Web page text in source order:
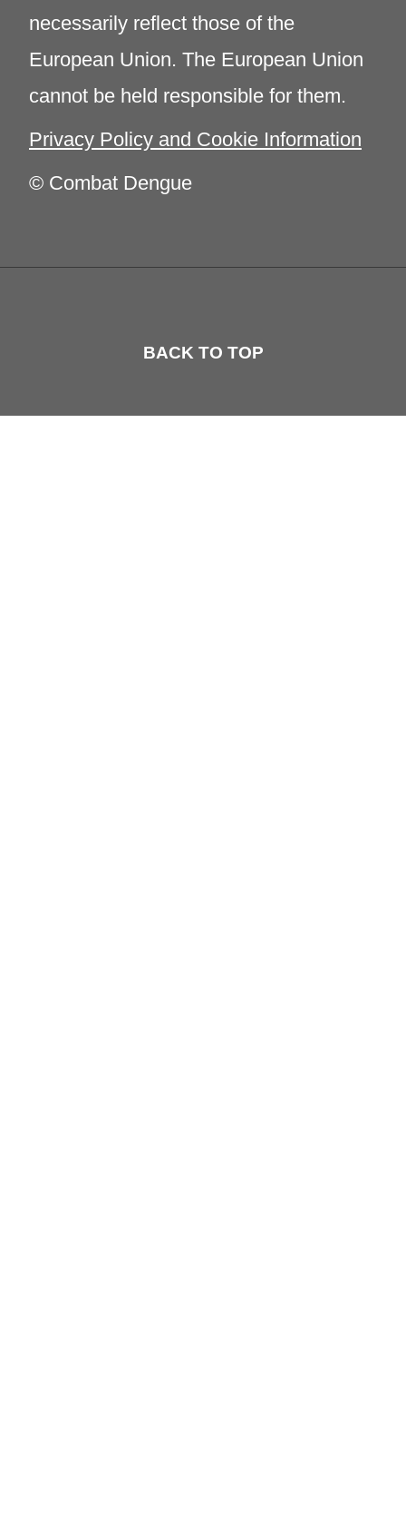
necessarily reflect those of the
European Union. The European Union
cannot be held responsible for them.
Privacy Policy and Cookie Information
© Combat Dengue
BACK TO TOP